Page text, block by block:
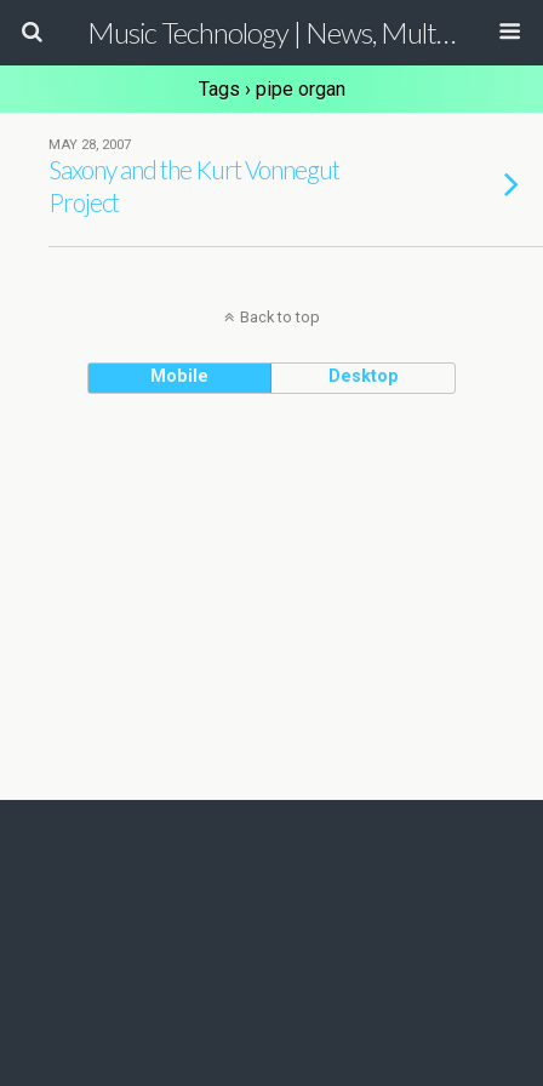
Music Technology | News, Multimedia Production and Computer Music Guide
Tags › pipe organ
MAY 28, 2007
Saxony and the Kurt Vonnegut
Project
Back to top
Mobile Desktop